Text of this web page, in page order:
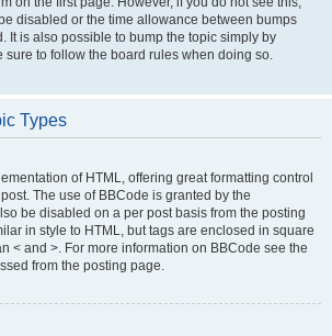
disabled or the time allowance between bumps
It is also possible to bump the topic simply by
sure to follow the board rules when doing so.
Types
of HTML, offering great formatting control
The use of BBCode is granted by the
be disabled on a per post basis from the posting
in style to HTML, but tags are enclosed in square
< and >. For more information on BBCode see the
from the posting page.